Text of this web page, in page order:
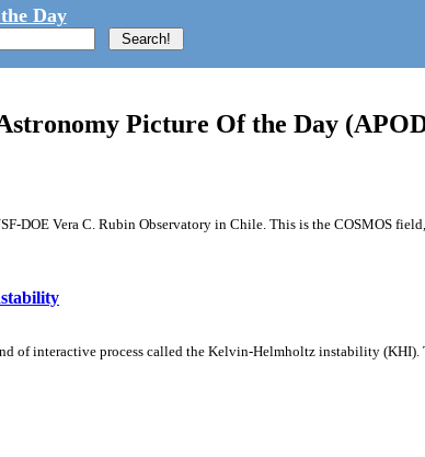
Day
Picture Of the Day
DOE Vera C. Rubin Observatory in Chile. This is the COSMOS
of interactive process called the Kelvin-Helmholtz instability